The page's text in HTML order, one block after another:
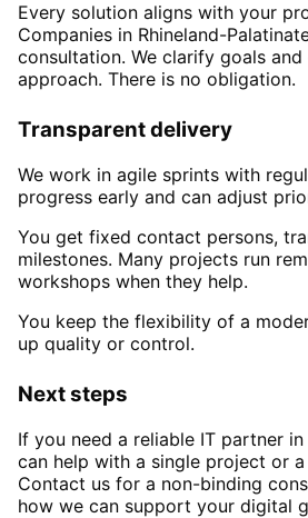
Every solution aligns with your
Companies in Rhineland-
consultation. We clarify goals
approach. There is no obligation.
Transparent delivery
We work in agile sprints with
progress early and can adjust
You get fixed contact persons,
milestones. Many projects run
workshops when they help.
You keep the flexibility of a
up quality or control.
Next steps
If you need a reliable IT partner
can help with a single project or
Contact us for a non-binding
how we can support your digital